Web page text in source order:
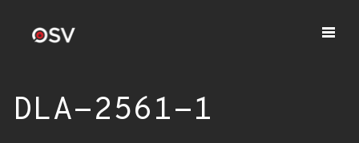
DLA-2561-1